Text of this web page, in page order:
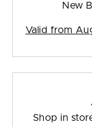
New
Valid from
Shop in